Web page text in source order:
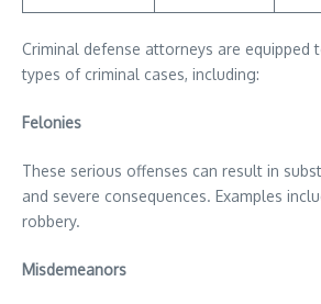
Criminal defense attorneys are equipped
types of criminal cases, including:
Felonies
These serious offenses can result in
and severe consequences. Examples
robbery.
Misdemeanors